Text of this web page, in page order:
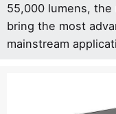
55,000 lumens,
bring the most
mainstream